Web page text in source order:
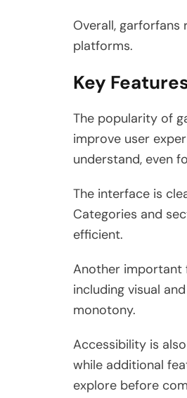
Overall,
platforms.
Key
The popularity of
improve user
understand, even
The interface is
Categories and
efficient.
Another important
including visual
monotony.
Accessibility is
while additional
explore before